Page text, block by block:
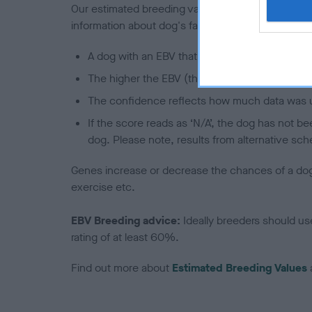
Our estimated breeding values (EBVs) predict
information about dog's family with data from the
A dog with an EBV that is a minus number
The higher the EBV (the further towards the
The confidence reflects how much data was
If the score reads as ‘N/A’, the dog has not
dog. Please note, results from alternative
Genes increase or decrease the chances of a
exercise etc.
EBV Breeding advice: Ideally breeders should
rating of at least 60%.
Find out more about Estimated Breeding Values